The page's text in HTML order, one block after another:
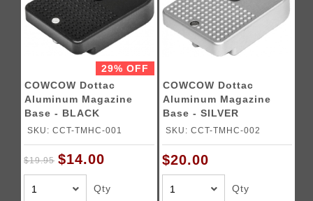
29% OFF
COWCOW Dottac
Aluminum Magazine
Base - BLACK
SKU: CCT-TMHC-001
$19.95 $14.00
Qty
COWCOW Dottac
Aluminum Magazine
Base - SILVER
SKU: CCT-TMHC-002
$20.00
Qty